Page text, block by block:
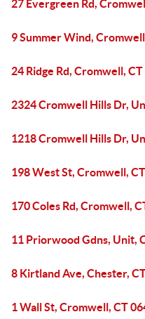
27 Evergreen Rd,
9 Summer Wind,
24 Ridge Rd, Cromwell,
2324 Cromwell Hills Dr,
1218 Cromwell Hills Dr,
198 West St, Cromwell,
170 Coles Rd, Cromwell,
11 Priorwood Gdns, Unit,
8 Kirtland Ave, Chester,
1 Wall St, Cromwell, CT